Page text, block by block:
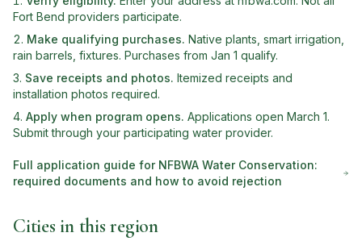
Fort Bend providers participate.
Make qualifying purchases. Native plants, smart irrigation,
rain barrels, fixtures. Purchases from Jan 1 qualify.
Save receipts and photos. Itemized receipts and
installation photos required.
Apply when program opens. Applications open March 1.
Submit through your participating water provider.
Full application guide for NFBWA Water Conservation:
required documents and how to avoid rejection
Cities in this region